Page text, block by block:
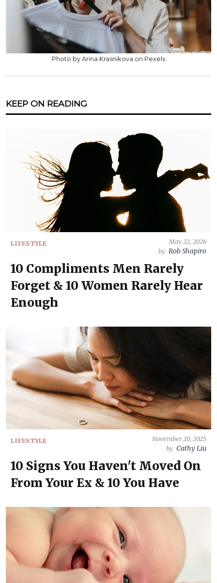
Photo by Arina Krasnikova on Pexels
KEEP ON READING
LIFESTYLE
May 22, 2026
by Rob Shapiro
10 Compliments Men Rarely
Forget & 10 Women Rarely Hear
Enough
LIFESTYLE
November 20, 2025
by Cathy Liu
10 Signs You Haven't Moved On
From Your Ex & 10 You Have